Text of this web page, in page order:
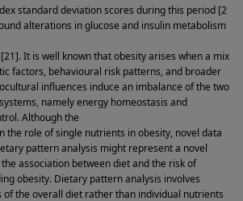
standard deviation scores during this period [2
alterations in glucose and insulin metabolism
It is well known that obesity arises when a mix
factors, behavioural risk patterns, and broader
influences induce an imbalance of the two
namely energy homeostasis and
Although the
the role of single nutrients in obesity, novel data
pattern analysis might represent a novel
association between diet and the risk of
obesity. Dietary pattern analysis involves
of the overall diet rather than individual nutrients